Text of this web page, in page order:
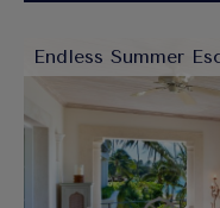
Endless Summer